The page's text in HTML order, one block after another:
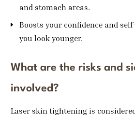
and stomach areas.
Boosts your confidence and
you look younger.
What are the risks and
involved?
Laser skin tightening is